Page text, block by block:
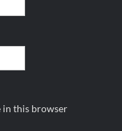
in this browser